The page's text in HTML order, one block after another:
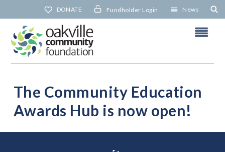
to
content
DONATE Fundholder Login News
The Community Education
Awards Hub is now open!